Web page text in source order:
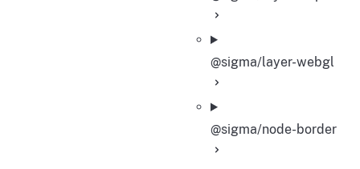
@sigma/layer-webgl
@sigma/node-border